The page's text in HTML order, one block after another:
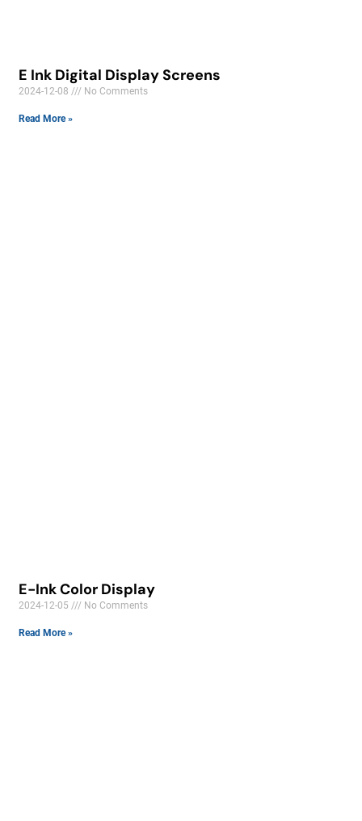
E Ink Digital Display Screens
2024-12-08 No Comments
Read More »
E-Ink Color Display
2024-12-05 No Comments
Read More »